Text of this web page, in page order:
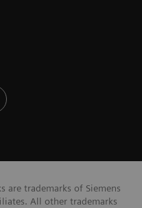
are trademarks of Siemens
All other trademarks